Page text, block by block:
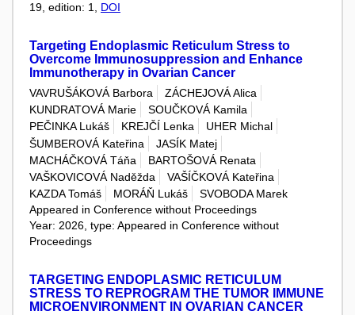
19, edition: 1, DOI
Targeting Endoplasmic Reticulum Stress to
Overcome Immunosuppression and Enhance
Immunotherapy in Ovarian Cancer
VAVRUŠÁKOVÁ Barbora
ZÁCHEJOVÁ Alica
KUNDRATOVÁ Marie
SOUČKOVÁ Kamila
PEČINKA Lukáš
KREJČÍ Lenka
UHER Michal
ŠUMBEROVÁ Kateřina
JASÍK Matej
MACHÁČKOVÁ Táňa
BARTOŠOVÁ Renata
VAŠKOVICOVÁ Naděžda
VAŠÍČKOVÁ Kateřina
KAZDA Tomáš
MORÁŇ Lukáš
SVOBODA Marek
Appeared in Conference without Proceedings
Year: 2026, type: Appeared in Conference without
Proceedings
TARGETING ENDOPLASMIC RETICULUM
STRESS TO REPROGRAM THE TUMOR IMMUNE
MICROENVIRONMENT IN OVARIAN CANCER